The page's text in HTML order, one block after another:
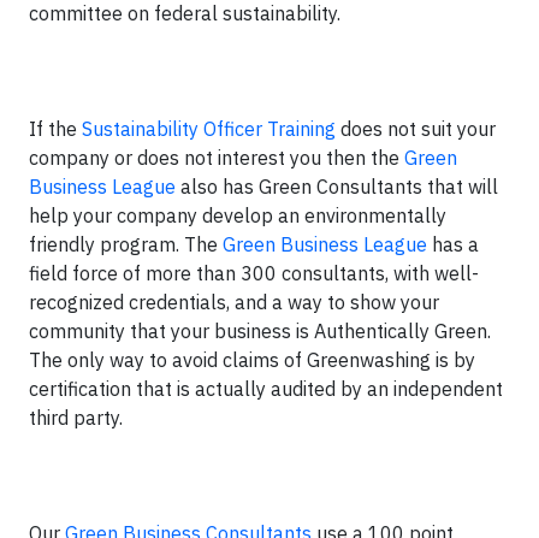
committee on federal sustainability.
If the Sustainability Officer Training does not suit your
company or does not interest you then the Green
Business League also has Green Consultants that will
help your company develop an environmentally
friendly program. The Green Business League has a
field force of more than 300 consultants, with well-
recognized credentials, and a way to show your
community that your business is Authentically Green.
The only way to avoid claims of Greenwashing is by
certification that is actually audited by an independent
third party.
Our Green Business Consultants use a 100 point